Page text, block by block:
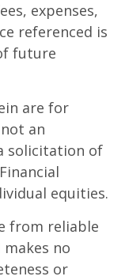
expenses,
referenced is
future
are for
an
solicitation of
equities.
from reliable
makes no
or